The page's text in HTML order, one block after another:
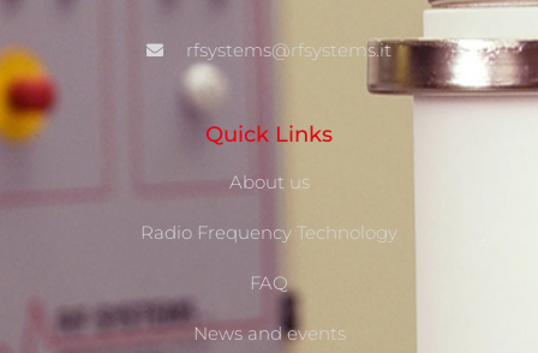
rfsystems@rfsystems.it
Quick Links
About us
Radio Frequency Technology
FAQ
News and events